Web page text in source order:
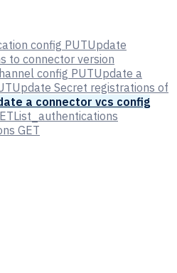
config PUTUpdate
to connector version
config PUTUpdate a
Update Secret registrations of
a connector vcs config
List_authentications
GET